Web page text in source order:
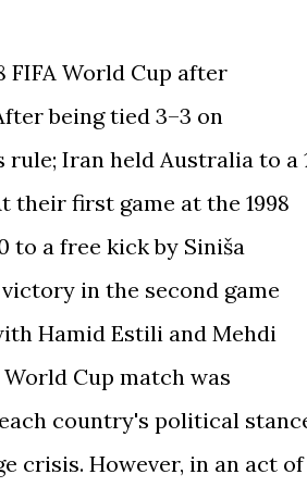
FIFA World Cup after
being tied 3–3 on
rule; Iran held Australia to a
their first game at the 1998
to a free kick by Siniša
in the second game
Hamid Estili and Mehdi
Cup match was
country's political
crisis. However, in an act of